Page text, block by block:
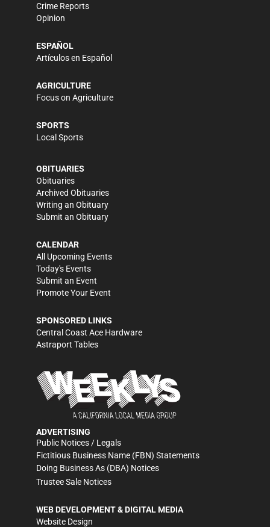
Crime Reports
Opinion
ESPAÑOL
Artículos en Español
AGRICULTURE
Focus on Agriculture
SPORTS
Local Sports
OBITUARIES
Obituaries
Archived Obituaries
Writing an Obituary
Submit an Obituary
CALENDAR
All Upcoming Events
Today's Events
Submit an Event
Promote Your Event
SPONSORED LINKS
Central Coast Ace Hardware
Astraport Tables
ADVERTISING
Public Notices / Legals
Fictitious Business Name (FBN) Statements
Doing Business As (DBA) Notices
Trustee Sale Notices
WEB DEVELOPMENT & DIGITAL MEDIA
Website Design